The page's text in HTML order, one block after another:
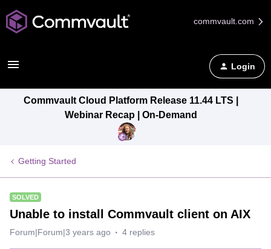
commvault.com
Login
Commvault Cloud Platform Release 11.44 LTS |
Webinar Recap | On-Demand
Getting Started
SOLVED
Unable to install Commvault client on AIX
Forum|Forum|3 years ago 4 replies